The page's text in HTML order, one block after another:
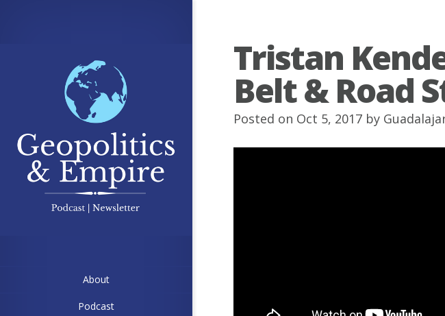
About
Podcast
Tristan
Belt & Road
Posted on Oct 5, 2017 by